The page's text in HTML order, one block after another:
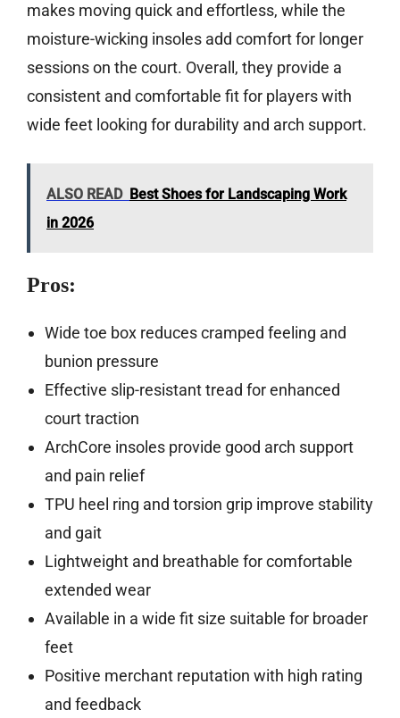
makes moving quick and effortless, while the
moisture-wicking insoles add comfort for longer
sessions on the court. Overall, they provide a
consistent and comfortable fit for players with
wide feet looking for durability and arch support.
ALSO READ Best Shoes for Landscaping Work
in 2026
Pros:
Wide toe box reduces cramped feeling and
bunion pressure
Effective slip-resistant tread for enhanced
court traction
ArchCore insoles provide good arch support
and pain relief
TPU heel ring and torsion grip improve stability
and gait
Lightweight and breathable for comfortable
extended wear
Available in a wide fit size suitable for broader
feet
Positive merchant reputation with high rating
and feedback